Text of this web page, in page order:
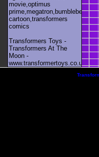
movie,optimus
cartoon,transformers
comics
Transformers Toys -
Transformers At The
Moon -
www.transformertoys.co.uk